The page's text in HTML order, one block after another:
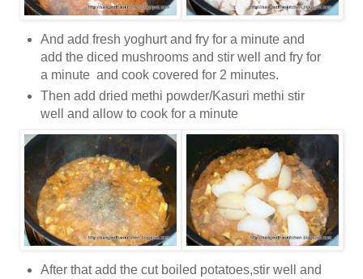
And add fresh yoghurt and fry for a minute and
add the diced mushrooms and stir well and fry for
a minute and cook covered for 2 minutes.
Then add dried methi powder/Kasuri methi stir
well and allow to cook for a minute
After that add the cut boiled potatoes,stir well and